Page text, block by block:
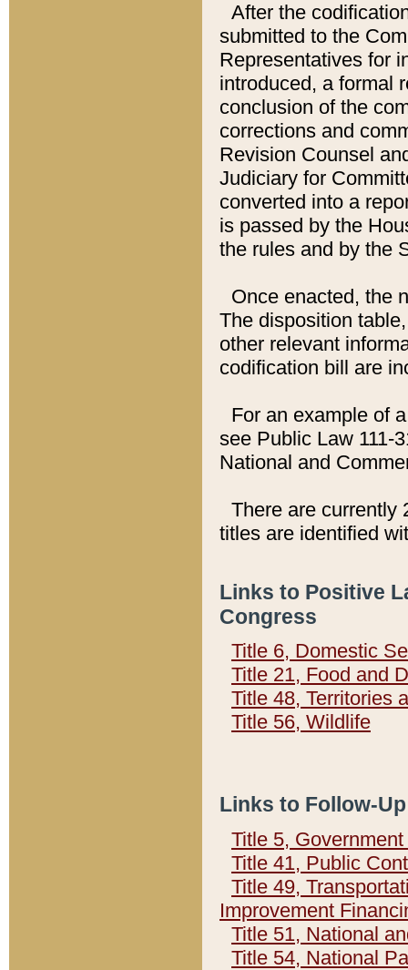
After the
submitted to the
Representatives for
introduced, a formal
conclusion of the
corrections and
Revision Counsel
Judiciary for
converted into a
is passed by the
the rules and by the
Once enacted, the
The disposition
other relevant
codification bill are
For an example of
see Public Law 111-
National and
There are currently
titles are identified
Links to Positive
Congress
Title 6, Domestic
Title 21, Food and
Title 48, Territories
Title 56, Wildlife
Links to Follow-
Title 5,
Title 41, Public
Title 49,
Improvement
Title 51, National
Title 54, National